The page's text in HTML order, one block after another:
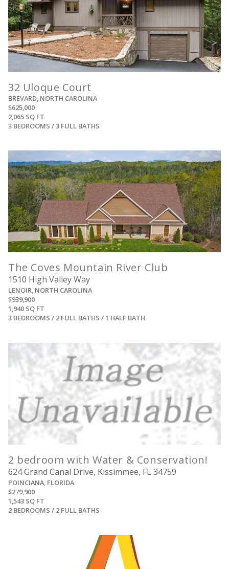
32 Uloque Court
BREVARD, NORTH CAROLINA
$625,000
2,065 SQ FT
3 BEDROOMS / 3 FULL BATHS
The Coves Mountain River Club
1510 High Valley Way
LENOIR, NORTH CAROLINA
$939,900
1,940 SQ FT
3 BEDROOMS / 2 FULL BATHS / 1 HALF BATH
2 bedroom with Water & Conservation!
624 Grand Canal Drive, Kissimmee, FL 34759
POINCIANA, FLORIDA
$279,900
1,543 SQ FT
2 BEDROOMS / 2 FULL BATHS
View
View